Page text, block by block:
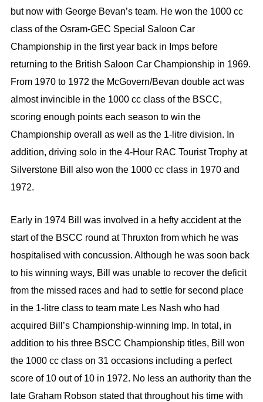
but now with George Bevan’s team. He won the 1000 cc
class of the Osram-GEC Special Saloon Car
Championship in the first year back in Imps before
returning to the British Saloon Car Championship in 1969.
From 1970 to 1972 the McGovern/Bevan double act was
almost invincible in the 1000 cc class of the BSCC,
scoring enough points each season to win the
Championship overall as well as the 1-litre division. In
addition, driving solo in the 4-Hour RAC Tourist Trophy at
Silverstone Bill also won the 1000 cc class in 1970 and
1972.
Early in 1974 Bill was involved in a hefty accident at the
start of the BSCC round at Thruxton from which he was
hospitalised with concussion. Although he was soon back
to his winning ways, Bill was unable to recover the deficit
from the missed races and had to settle for second place
in the 1-litre class to team mate Les Nash who had
acquired Bill’s Championship-winning Imp. In total, in
addition to his three BSCC Championship titles, Bill won
the 1000 cc class on 31 occasions including a perfect
score of 10 out of 10 in 1972. No less an authority than the
late Graham Robson stated that throughout his time with